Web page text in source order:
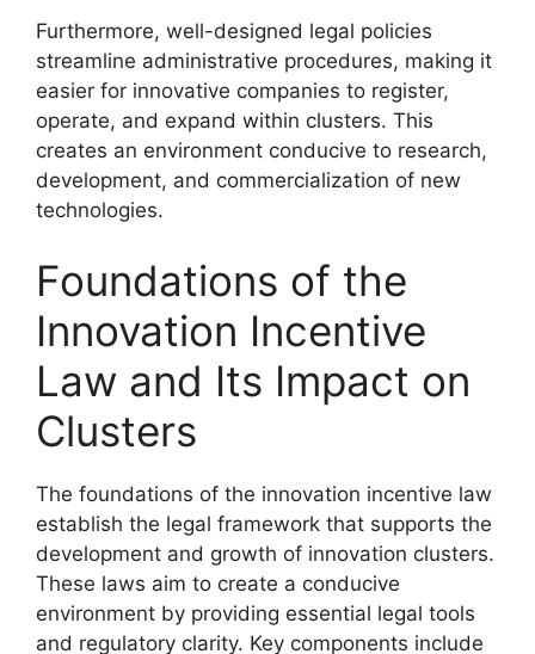
Furthermore, well-designed legal policies
streamline administrative procedures, making it
easier for innovative companies to register,
operate, and expand within clusters. This
creates an environment conducive to research,
development, and commercialization of new
technologies.
Foundations of the
Innovation Incentive
Law and Its Impact on
Clusters
The foundations of the innovation incentive law
establish the legal framework that supports the
development and growth of innovation clusters.
These laws aim to create a conducive
environment by providing essential legal tools
and regulatory clarity. Key components include